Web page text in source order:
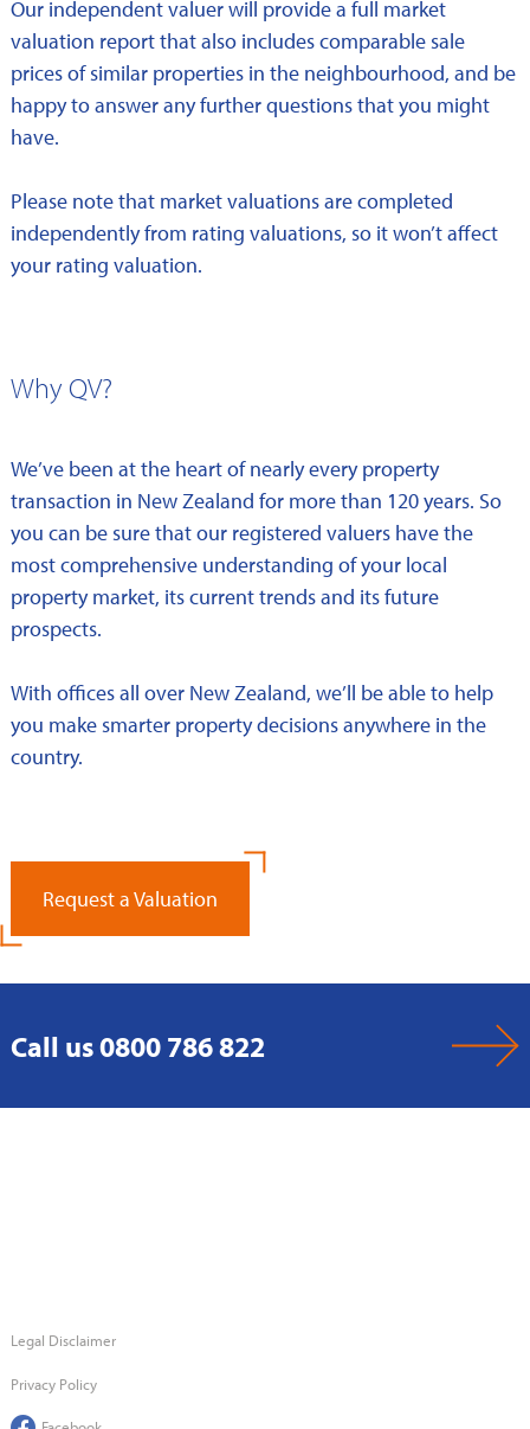
Our independent valuer will provide a full market
valuation report that also includes comparable sale
prices of similar properties in the neighbourhood, and be
happy to answer any further questions that you might
have.
Please note that market valuations are completed
independently from rating valuations, so it won’t affect
your rating valuation.
Why QV?
We’ve been at the heart of nearly every property
transaction in New Zealand for more than 120 years. So
you can be sure that our registered valuers have the
most comprehensive understanding of your local
property market, its current trends and its future
prospects.
With offices all over New Zealand, we’ll be able to help
you make smarter property decisions anywhere in the
country.
Request a Valuation
Call us 0800 786 822
Legal Disclaimer
Privacy Policy